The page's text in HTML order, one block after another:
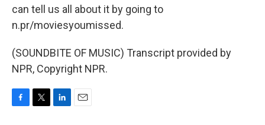
can tell us all about it by going to
n.pr/moviesyoumissed.
(SOUNDBITE OF MUSIC) Transcript provided by
NPR, Copyright NPR.